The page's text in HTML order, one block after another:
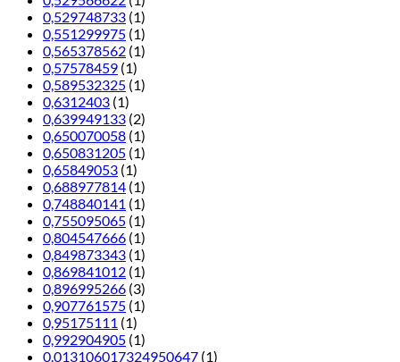
0,529748733 (1)
0,551299975 (1)
0,565378562 (1)
0,57578459 (1)
0,589532325 (1)
0,6312403 (1)
0,639949133 (2)
0,650070058 (1)
0,650831205 (1)
0,65849053 (1)
0,688977814 (1)
0,748840141 (1)
0,755095065 (1)
0,804547666 (1)
0,849873343 (1)
0,869841012 (1)
0,896995266 (3)
0,907761575 (1)
0,95175111 (1)
0,992904905 (1)
0.013106017324950647 (1)